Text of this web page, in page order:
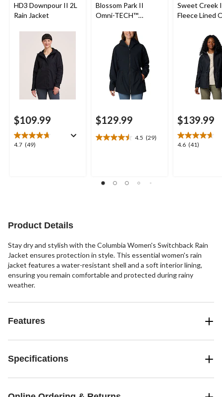
HD3 Downpour II 2L
Rain Jacket
$109.99
4.7 (49)
4.7
Blossom Park II
Omni-TECH™
Breathable Hooded
Rain Jacket
$129.99
4.5 (29)
4.5
stars.
Sweet Creek
Fleece Lined
$139.99
4.6 (41)
4.6
Product Details
Stay dry and stylish with the Columbia Women's Switchback Rain
Jacket ensures protection in style. This essential women's rain
jacket features a water-resistant shell and a soft interior lining,
ensuring you remain comfortable and protected during rainy
weather.
Features
Specifications